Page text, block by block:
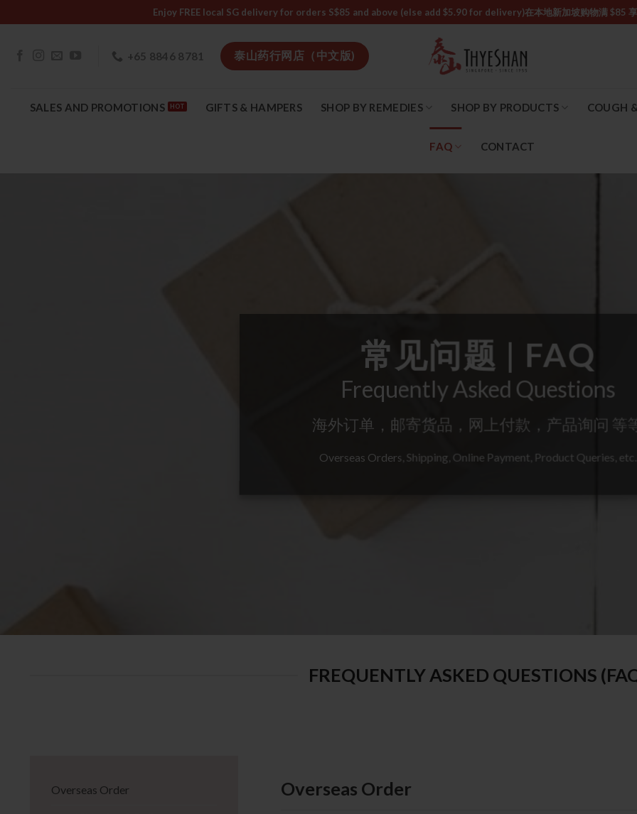
to
Enjoy FREE local SG delivery for orders S$85 and above (else add $5.90 for delivery)ㅤ在本地新加坡购物满 $85
+65 8846 8781 泰山药行网店（中文版)
SALES AND PROMOTIONS GIFTS & HAMPERS SHOP BY REMEDIES SHOP BY PRODUCTS COUGH
FAQ CONTACT
常见问题 | FAQ
Frequently Asked Questions
海外订单，邮寄货品，网上付款，产品询问 等
Overseas Orders, Shipping, Online Payment, Product Queries, etc.
FREQUENTLY ASKED QUESTIONS
Overseas Order Overseas Order